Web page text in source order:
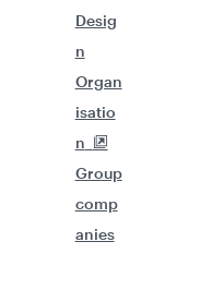
Desig
n
Organ
isatio
n
Group
comp
anies